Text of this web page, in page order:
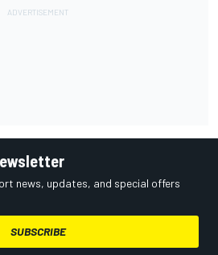
news, updates, and special offers
SUBSCRIBE